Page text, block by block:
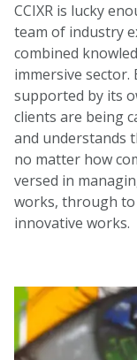
CCIXR is lucky
team of industry
combined
immersive sector.
supported by its
clients are being
and understands
no matter how
versed in
works, through
innovative works.